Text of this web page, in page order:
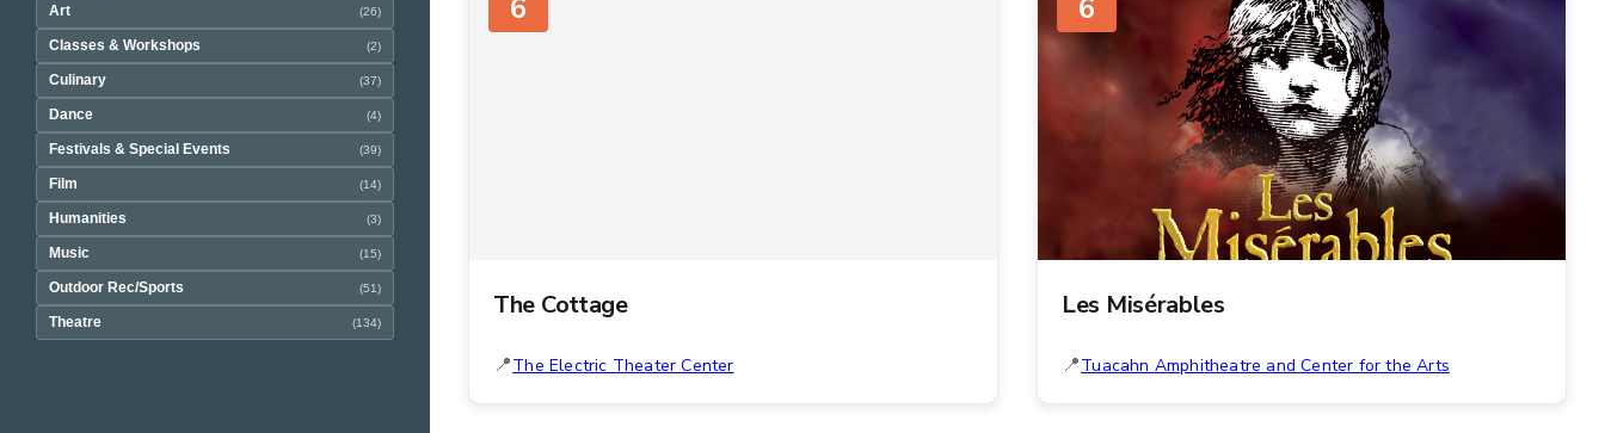
Art (26)
Classes & Workshops (2)
Culinary (37)
Dance (4)
Festivals & Special Events (39)
Film (14)
Humanities (3)
Music (15)
Outdoor Rec/Sports (51)
Theatre (134)
6
The Cottage
The Electric Theater Center
6
Les Misérables
Tuacahn Amphitheatre and Center for the Arts